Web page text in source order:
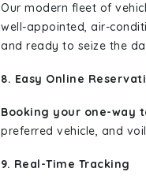
Our modern fleet of
well-appointed, air-
and ready to seize the
8. Easy Online
Booking your one-way
preferred vehicle, and
9. Real-Time Tracking